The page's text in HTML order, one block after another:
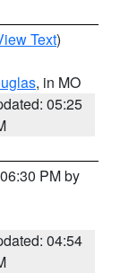
Text)
, in MO
05:25
PM by
04:54